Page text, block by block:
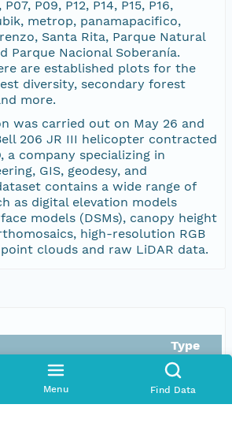
Menu Find Data
P09, P12, P14, P15, P16,
metrop, panamapacifico,
Santa Rita, Parque Natural
Parque Nacional Soberanía.
are established plots for the
diversity, secondary forest
more.
was carried out on May 26 and
206 JR III helicopter contracted
a company specializing in
GIS, geodesy, and
contains a wide range of
as digital elevation models
models (DSMs), canopy height
high-resolution RGB
clouds and raw LiDAR data.
Type
(ALS)